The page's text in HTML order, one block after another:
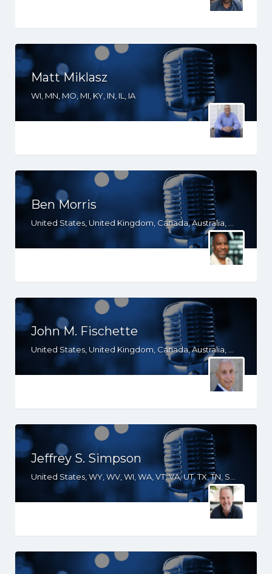
Matt Miklasz
WI, MN, MO, MI, KY, IN, IL, IA
Ben Morris
John M. Fischette
Jeffrey S. Simpson